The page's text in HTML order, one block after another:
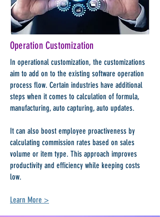
Operation Customization
In operational customization, the customizations
aim to add on to the existing software operation
process flow. Certain industries have additional
steps when it comes to calculation of formula,
manufacturing, auto capturing, auto updates.
It can also boost employee proactiveness by
calculating commission rates based on sales
volume or item type. This approach improves
productivity and efficiency while keeping costs
low.
Learn More >